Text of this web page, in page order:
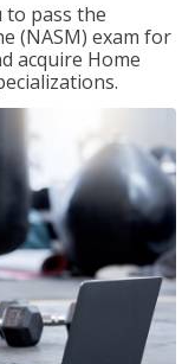
to pass the
(NASM) exam for
acquire Home